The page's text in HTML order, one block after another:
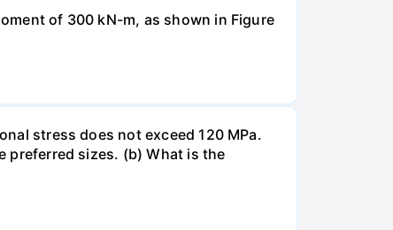
of 300 kN-m, as shown in Figure
stress does not exceed 120 MPa.
preferred sizes. (b) What is the